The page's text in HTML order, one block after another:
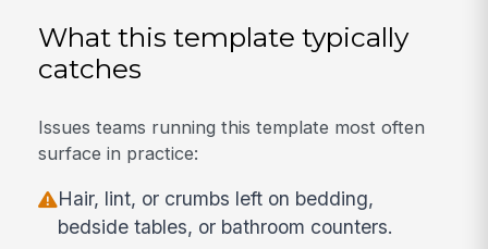
What this template typically
catches
Issues teams running this template most often
surface in practice:
Hair, lint, or crumbs left on bedding,
bedside tables, or bathroom counters.